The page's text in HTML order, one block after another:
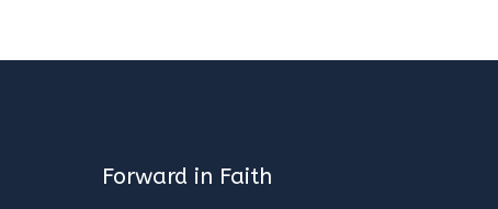
Forward in Faith